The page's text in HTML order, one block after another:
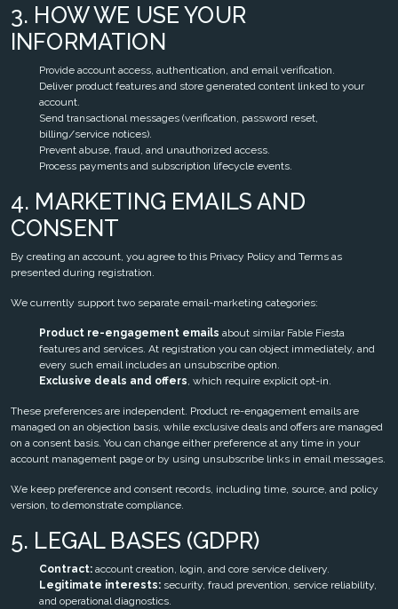
3. HOW WE USE YOUR
INFORMATION
Provide account access, authentication, and email verification.
Deliver product features and store generated content linked to your
account.
Send transactional messages (verification, password reset,
billing/service notices).
Prevent abuse, fraud, and unauthorized access.
Process payments and subscription lifecycle events.
4. MARKETING EMAILS AND
CONSENT
By creating an account, you agree to this Privacy Policy and Terms as
presented during registration.
We currently support two separate email-marketing categories:
Product re-engagement emails about similar Fable Fiesta
features and services. At registration you can object immediately, and
every such email includes an unsubscribe option.
Exclusive deals and offers, which require explicit opt-in.
These preferences are independent. Product re-engagement emails are
managed on an objection basis, while exclusive deals and offers are managed
on a consent basis. You can change either preference at any time in your
account management page or by using unsubscribe links in email messages.
We keep preference and consent records, including time, source, and policy
version, to demonstrate compliance.
5. LEGAL BASES (GDPR)
Contract: account creation, login, and core service delivery.
Legitimate interests: security, fraud prevention, service reliability,
and operational diagnostics.